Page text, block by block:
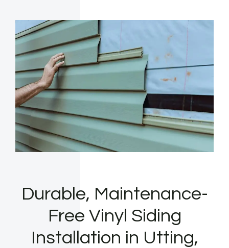
Durable, Maintenance-
Free Vinyl Siding
Installation in Utting,